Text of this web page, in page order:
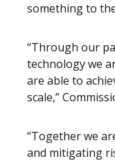
something to
“Through our
technology we
are able to
scale,”
“Together we
and mitigating